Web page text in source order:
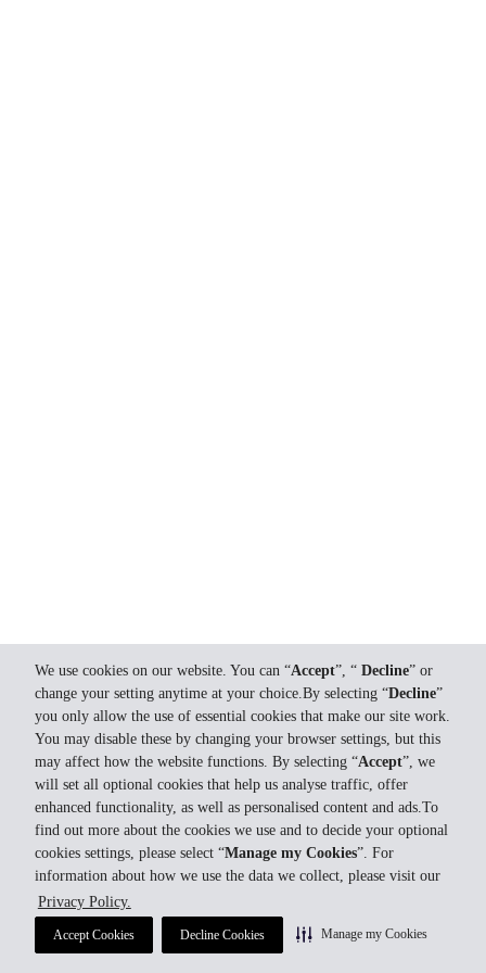
We use cookies on our website. You can “Accept”, “ Decline” or
change your setting anytime at your choice.By selecting “Decline”
you only allow the use of essential cookies that make our site work.
You may disable these by changing your browser settings, but this
may affect how the website functions. By selecting “Accept”, we
will set all optional cookies that help us analyse traffic, offer
enhanced functionality, as well as personalised content and ads.To
find out more about the cookies we use and to decide your optional
cookies settings, please select “Manage my Cookies”. For
information about how we use the data we collect, please visit our
Privacy Policy.
Accept Cookies Decline Cookies Manage my Cookies